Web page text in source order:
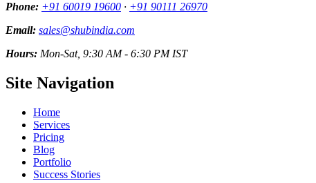
Phone: +91 60019 19600 · +91 90111 26970
Email: sales@shubindia.com
Hours: Mon-Sat, 9:30 AM - 6:30 PM IST
Site Navigation
Home
Services
Pricing
Blog
Portfolio
Success Stories